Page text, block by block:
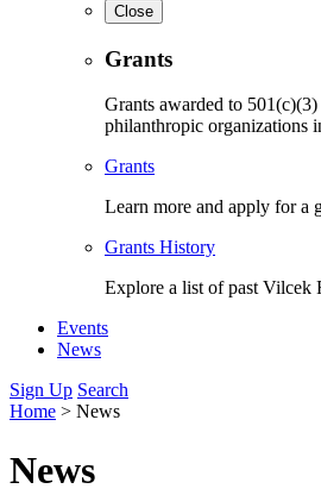
Close
Grants
Grants awarded to
philanthropic organizations
Grants
Learn more and apply for a
Grants History
Explore a list of past Vilcek
Events
News
Sign Up Search
Home > News
News